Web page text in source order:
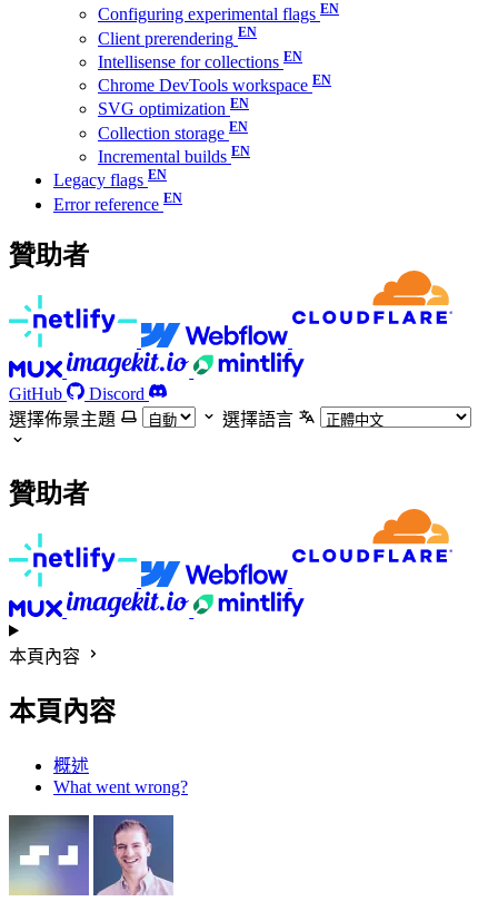
Configuring experimental flags
Client prerendering
Intellisense for collections
Chrome DevTools workspace
SVG optimization
Collection storage
Incremental builds
Legacy flags
Error reference
贊助者
GitHub
Discord
選擇佈景主題
選擇語言
贊助者
本頁內容
本頁內容
概述
What went wrong?